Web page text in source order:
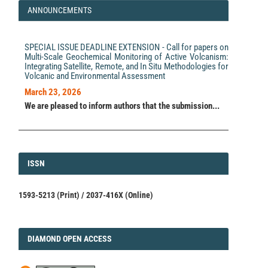
Layer.Geochemistry, Geophysics, Geosystems, 20(4),
2157.
10.1029/2018GC008002
Valeria Paoletti, Esther Hintersberger, Ingrid Schattauer,
Maurizio Milano, Gian Piero Deidda, Robert Supper
(2022)
Geophysical Study of the Diendorf-Boskovice Fault
System (Austria).
Remote Sensing, 14(8), 1807.
10.3390/rs14081807
(2024)
Geostatistical Analysis of Lineament Domains: The
Study Case of the Apennine Seismic Province of Italy.
10.3390/geosciences14050131
Huaqing Yang, Fan Xiao, Hao Jia, Yongzhang Zhou, Shu
magnetic data in covered areas using machine
ANNOUNCEMENTS
SPECIAL ISSUE DEADLINE EXTENSION - Call for papers on
Multi-Scale Geochemical Monitoring of Active Volcanism:
Integrating Satellite, Remote, and In Situ Methodologies for
Volcanic and Environmental Assessment
March 23, 2026
We are pleased to inform authors that the submission...
ISSN
ISSN
1593-5213 (Print) / 2037-416X (Online)
DIAMOND
DIAMOND OPEN ACCESS